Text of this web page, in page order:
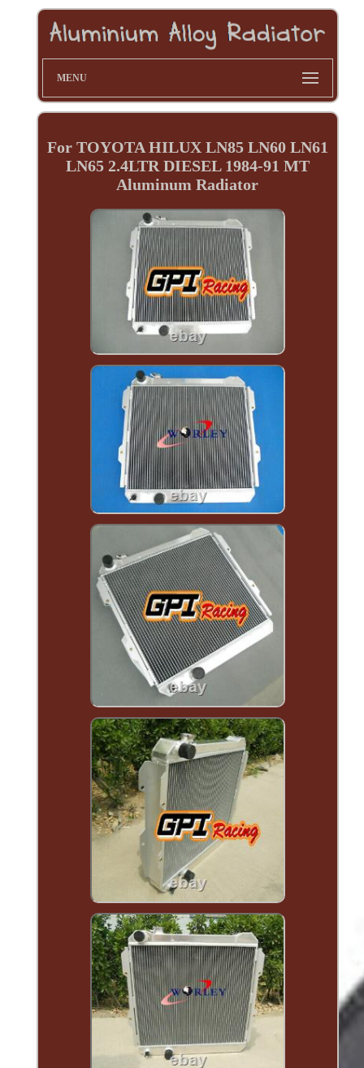
MENU
For TOYOTA HILUX LN85 LN60 LN61
LN65 2.4LTR DIESEL 1984-91 MT
Aluminum Radiator